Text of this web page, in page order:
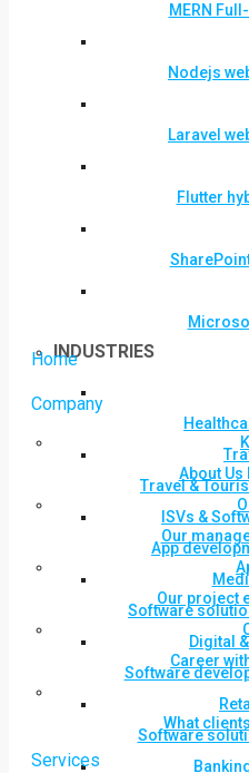
MERN
Nodejs
Laravel
Flutter
INDUSTRIES
Travel &
ISVs &
App
Software
Digital
Software
Software
Home
Company
About Us
Our
Our project
Career
What
Services